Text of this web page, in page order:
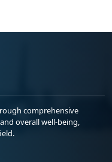
comprehensive
overall well-being,